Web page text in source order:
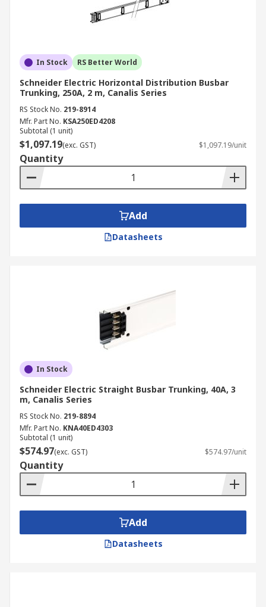
In Stock RS Better World
Schneider Electric Horizontal Distribution Busbar
Trunking, 250A, 2 m, Canalis Series
RS Stock No. 219-8914
Mfr. Part No. KSA250ED4208
Subtotal (1 unit)
$1,097.19(exc. GST) $1,097.19/unit
Quantity
Add
Datasheets
In Stock
Schneider Electric Straight Busbar Trunking, 40A, 3
m, Canalis Series
RS Stock No. 219-8894
Mfr. Part No. KNA40ED4303
Subtotal (1 unit)
$574.97(exc. GST) $574.97/unit
Quantity
Add
Datasheets